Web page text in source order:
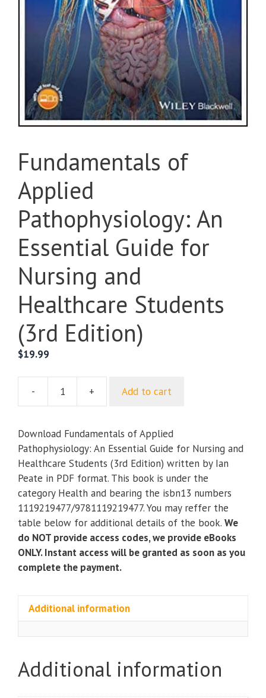
Fundamentals of
Applied
Pathophysiology: An
Essential Guide for
Nursing and
Healthcare Students
(3rd Edition)
$19.99
-
Fundamentals
Applied
Pathophysiology:
An
Essential
Guide
for
Nursing
Healthcare
Students
quantity
+ Add to cart
Download Fundamentals of Applied
Pathophysiology: An Essential Guide for Nursing and
Healthcare Students (3rd Edition) written by Ian
Peate in PDF format. This book is under the
category Health and bearing the isbn13 numbers
1119219477/9781119219477. You may reffer the
table below for additional details of the book. We
do NOT provide access codes, we provide eBooks
ONLY. Instant access will be granted as soon as you
complete the payment.
Additional information
Additional information